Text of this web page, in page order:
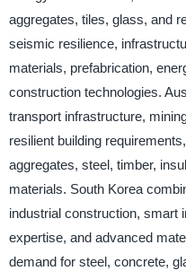
aggregates, tiles, glass, and
seismic resilience,
materials, prefabrication,
construction technologies.
transport infrastructure,
resilient building
aggregates, steel, timber,
materials. South Korea
industrial construction, smart
expertise, and advanced
demand for steel, concrete,